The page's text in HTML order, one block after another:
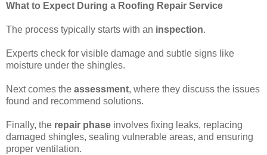
What to Expect During a Roofing Repair Service
The process typically starts with an inspection.
Experts check for visible damage and subtle signs like
moisture under the shingles.
Next comes the assessment, where they discuss the issues
found and recommend solutions.
Finally, the repair phase involves fixing leaks, replacing
damaged shingles, sealing vulnerable areas, and ensuring
proper ventilation.